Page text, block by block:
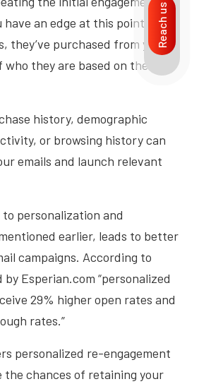
have an edge at this point
they’ve purchased from you or
they are based on their
history, demographic
or browsing history can
emails and launch relevant
personalization and
earlier, leads to better
campaigns. According to
Esperian.com “personalized
29% higher open rates and
rates.”
personalized re-engagement
the chances of retaining your
Reach us